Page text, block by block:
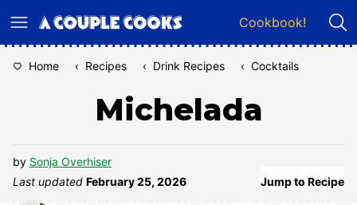
to
Cookbook!
Home ‹ Recipes ‹ Drink Recipes ‹ Cocktails
Michelada
by Sonja Overhiser
Last updated February 25, 2026 Jump to Recipe